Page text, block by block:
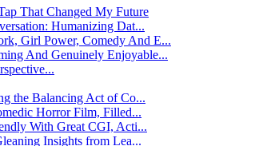
That Changed My Future
Humanizing Dat...
Girl Power, Comedy And E...
And Genuinely Enjoyable...
the Balancing Act of Co...
Horror Film, Filled...
With Great CGI, Acti...
Insights from Lea...